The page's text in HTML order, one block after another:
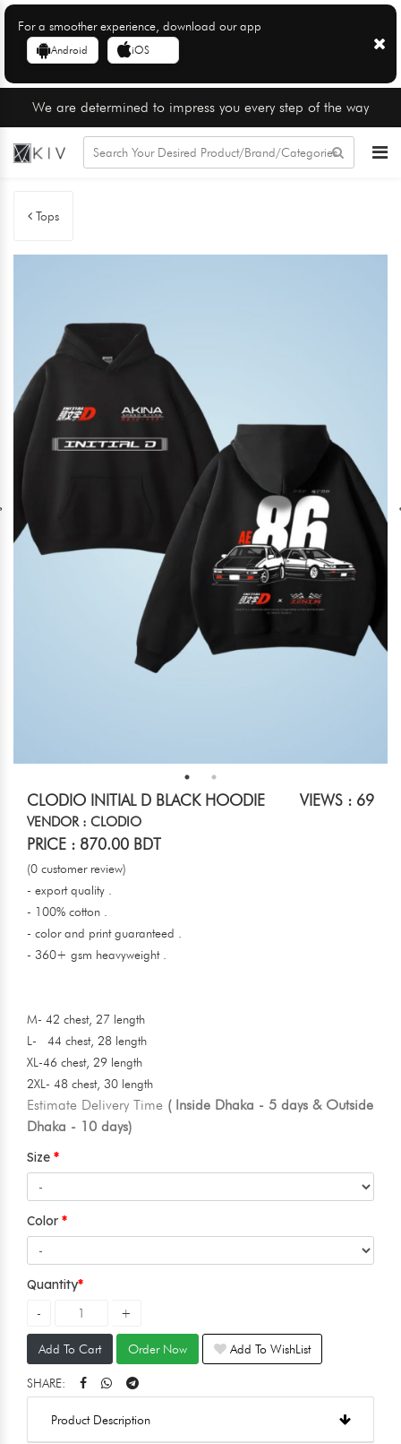
For a smoother experience, download our app
Android iOS
We are determined to impress you every step of the way
Tops
CLODIO INITIAL D BLACK HOODIE VIEWS : 69
VENDOR : CLODIO
PRICE : 870.00 BDT
(0 customer review)
- export quality .
- 100% cotton .
- color and print guaranteed .
- 360+ gsm heavyweight .
M- 42 chest, 27 length
L- 44 chest, 28 length
XL-46 chest, 29 length
2XL- 48 chest, 30 length
Estimate Delivery Time ( Inside Dhaka - 5 days & Outside
Dhaka - 10 days)
Size
Color
Quantity
Add To Cart Order Now Add To WishList
SHARE:
Product Description